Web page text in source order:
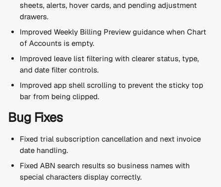
sheets, alerts, hover cards, and pending adjustment
drawers.
Improved Weekly Billing Preview guidance when Chart
of Accounts is empty.
Improved leave list filtering with clearer status, type,
and date filter controls.
Improved app shell scrolling to prevent the sticky top
bar from being clipped.
Bug Fixes
Fixed trial subscription cancellation and next invoice
date handling.
Fixed ABN search results so business names with
special characters display correctly.